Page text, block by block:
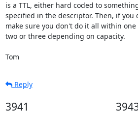
is a TTL, either hard coded to
specified in the descriptor. Then, if you
make sure you don't do it all within
two or three depending on capacity.
Tom
Reply
3941